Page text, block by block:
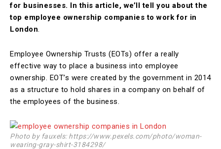
for businesses. In this article, we’ll tell you about the
top employee ownership companies to work for in
London.
Employee Ownership Trusts (EOTs) offer a really
effective way to place a business into employee
ownership. EOT’s were created by the government in 2014
as a structure to hold shares in a company on behalf of
the employees of the business.
Photo by fauxels: https://www.pexels.com/photo/woman-
wearing-gray-shirt-3184298/